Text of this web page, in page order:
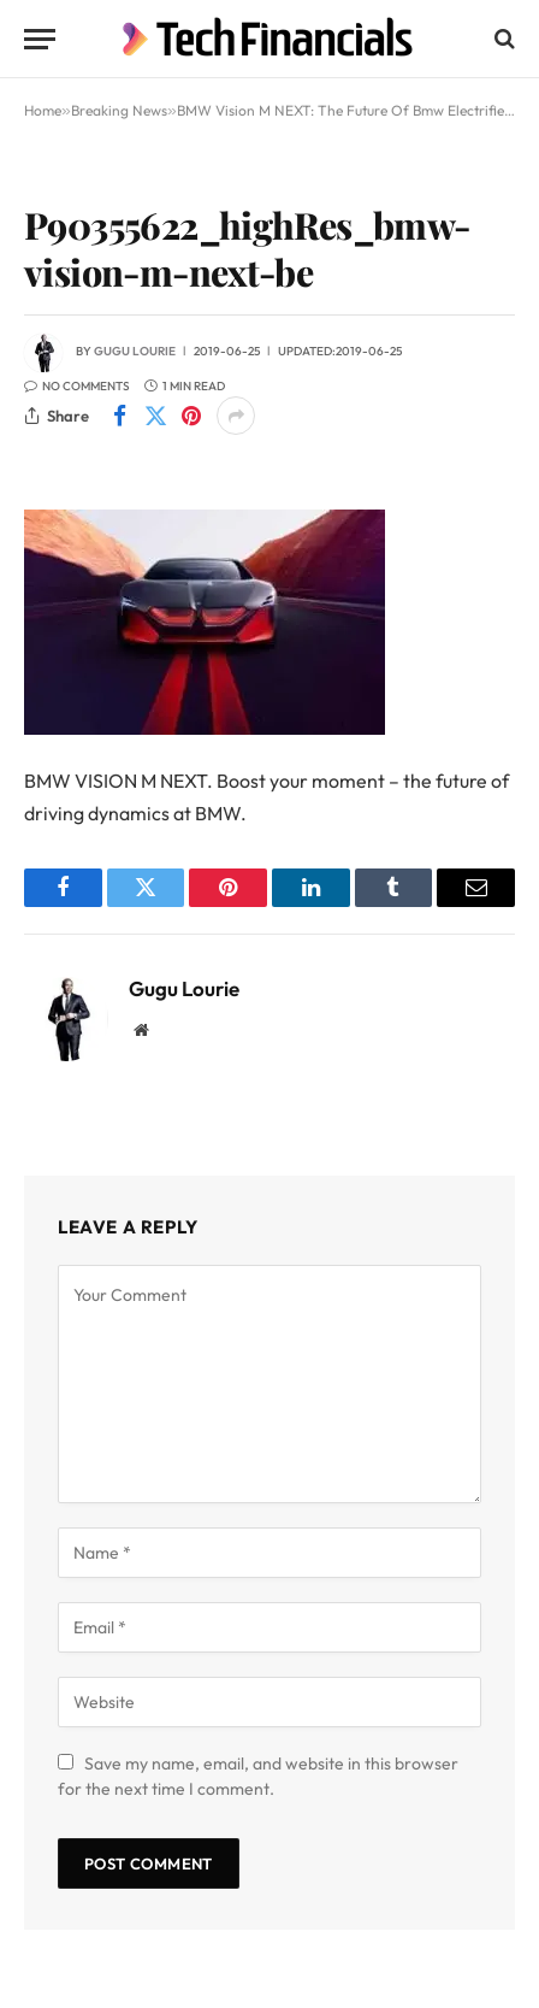
Home»Breaking News»BMW Vision M NEXT: The Future Of Bmw Electrified Cars
P90355622_highRes_bmw-
vision-m-next-be
BYGUGU LOURIE 2019-06-25 UPDATED:2019-06-25
NO COMMENTS 1 MIN READ
Share
BMW VISION M NEXT. Boost your moment – the future of
driving dynamics at BMW.
FacebookTwitter Pinterest LinkedInTumblr Email
Gugu Lourie
Website
LEAVE A REPLY
Save my name, email, and website in this browser
for the next time I comment.